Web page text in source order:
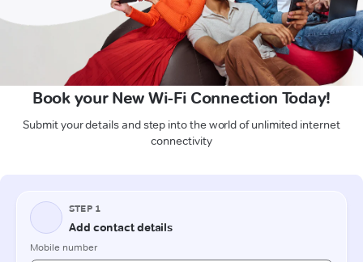
Book your New Wi-Fi Connection Today!
Submit your details and step into the world of unlimited internet
connectivity